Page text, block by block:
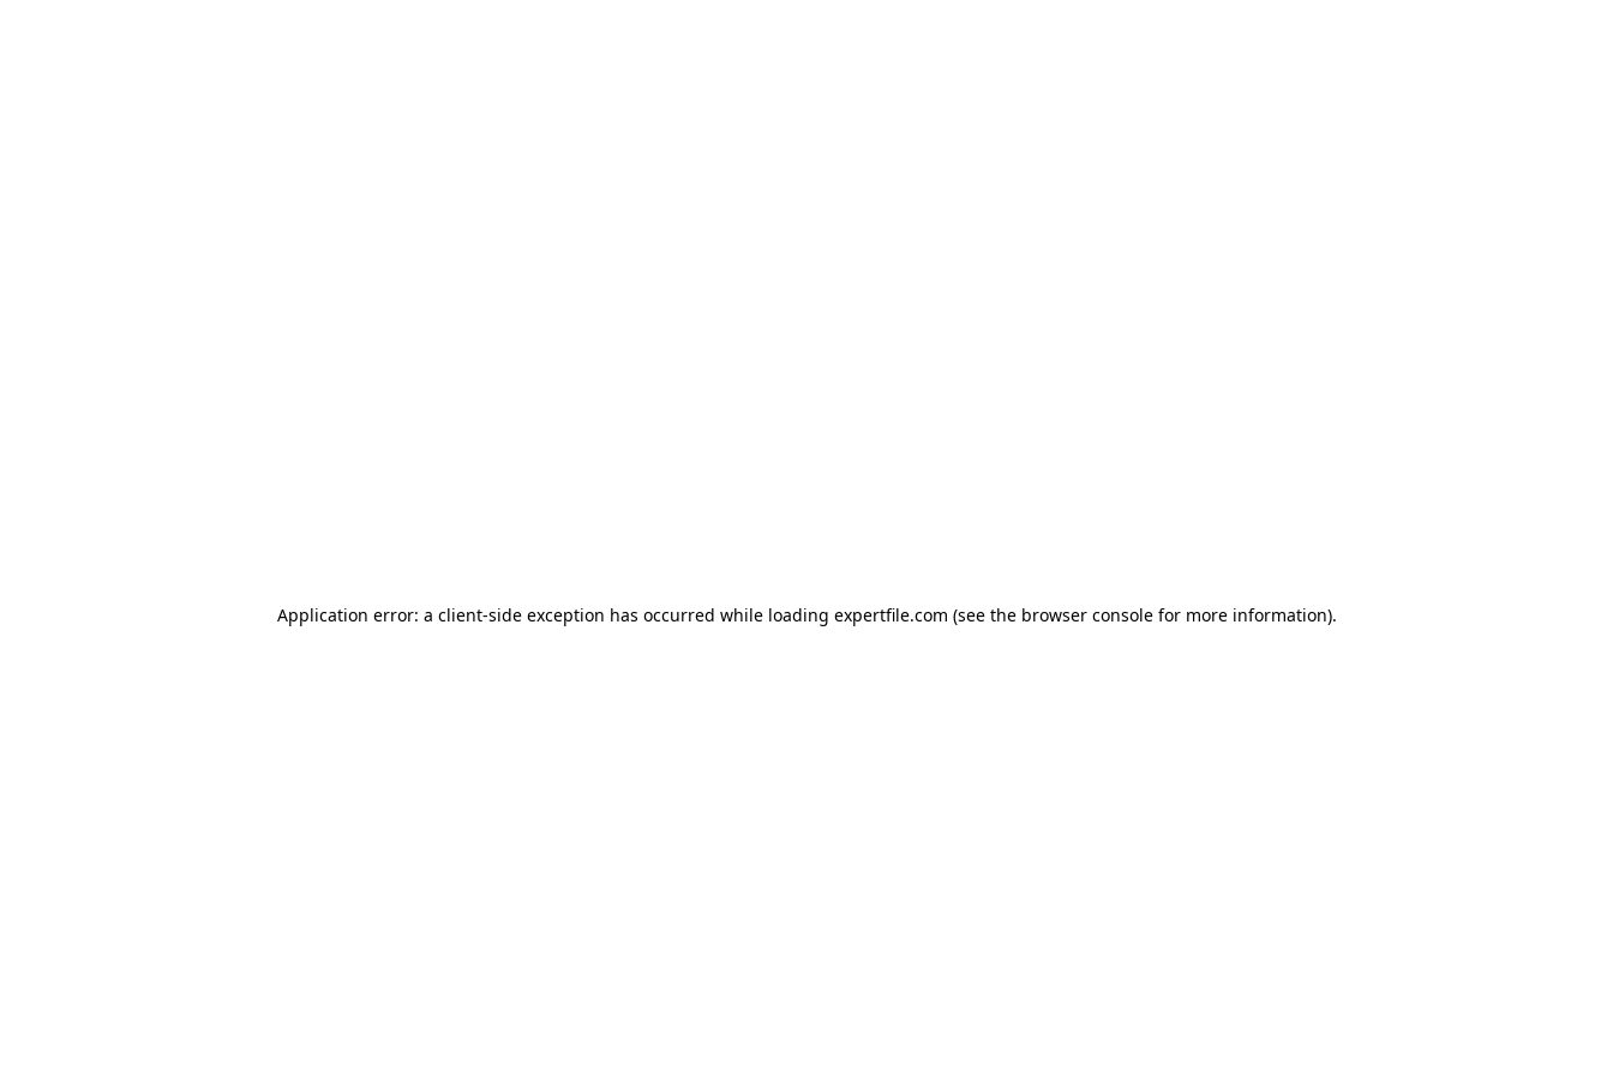
Application error: a client-side exception has occurred while loading expertfile.com (see the browser console for more information).